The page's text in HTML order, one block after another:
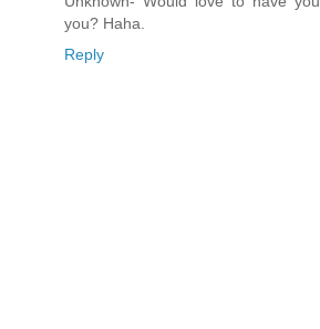
you? Haha.
Reply